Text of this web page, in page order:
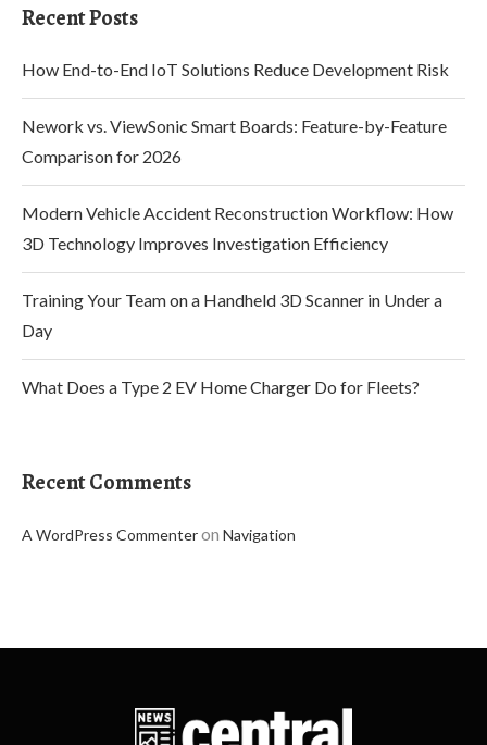
Recent Posts
How End-to-End IoT Solutions Reduce Development Risk
Nework vs. ViewSonic Smart Boards: Feature-by-Feature
Comparison for 2026
Modern Vehicle Accident Reconstruction Workflow: How
3D Technology Improves Investigation Efficiency
Training Your Team on a Handheld 3D Scanner in Under a
Day
What Does a Type 2 EV Home Charger Do for Fleets?
Recent Comments
A WordPress Commenteron Navigation